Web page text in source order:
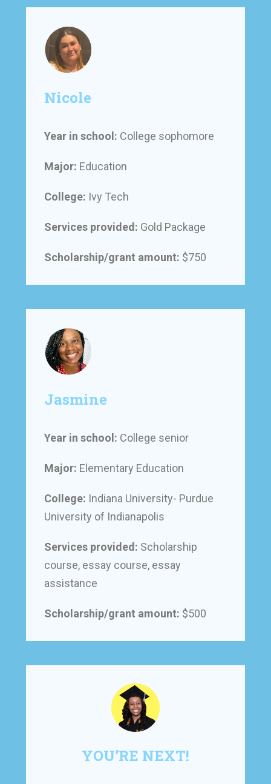
Nicole
Year in school: College sophomore
Major: Education
College: Ivy Tech
Services provided: Gold Package
Scholarship/grant amount: $750
Jasmine
Year in school: College senior
Major: Elementary Education
College: Indiana University- Purdue
University of Indianapolis
Services provided: Scholarship
course, essay course, essay
assistance
Scholarship/grant amount: $500
YOU’RE NEXT!